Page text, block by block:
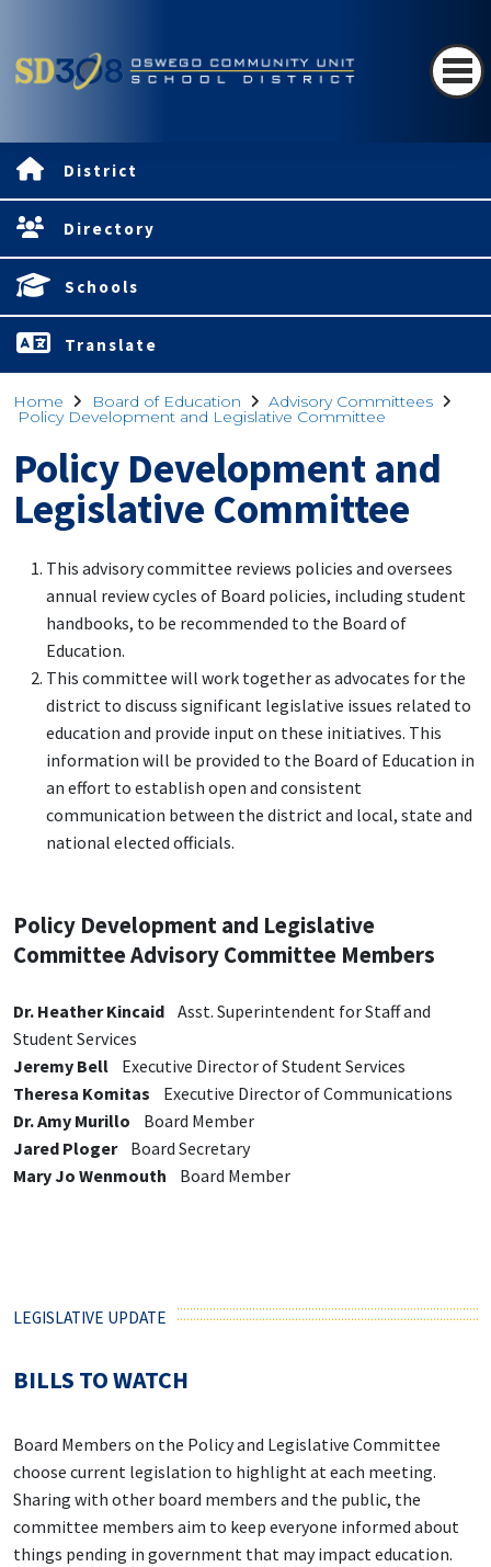
District
Directory
Schools
Translate
Home Board of Education Advisory Committees
Policy Development and Legislative Committee
Policy Development and
Legislative Committee
This advisory committee reviews policies and oversees
annual review cycles of Board policies, including student
handbooks, to be recommended to the Board of
Education.
This committee will work together as advocates for the
district to discuss significant legislative issues related to
education and provide input on these initiatives. This
information will be provided to the Board of Education in
an effort to establish open and consistent
communication between the district and local, state and
national elected officials.
Policy Development and Legislative
Committee Advisory Committee Members
Dr. Heather Kincaid Asst. Superintendent for Staff and
Student Services
Jeremy Bell Executive Director of Student Services
Theresa Komitas Executive Director of Communications
Dr. Amy Murillo
Board Member
Jared Ploger Board Secretary
Mary Jo Wenmouth Board Member
LEGISLATIVE UPDATE
BILLS TO WATCH
Board Members on the Policy and Legislative Committee
choose current legislation to highlight at each meeting.
Sharing with other board members and the public, the
committee members aim to keep everyone informed about
things pending in government that may impact education.